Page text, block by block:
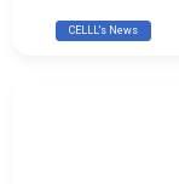
CELLL's News